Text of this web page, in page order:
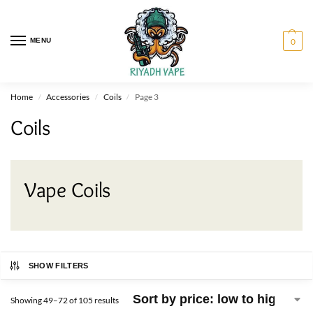
MENU 0
Home / Accessories / Coils / Page 3
Coils
Vape Coils
SHOW FILTERS
Showing 49–72 of 105 results